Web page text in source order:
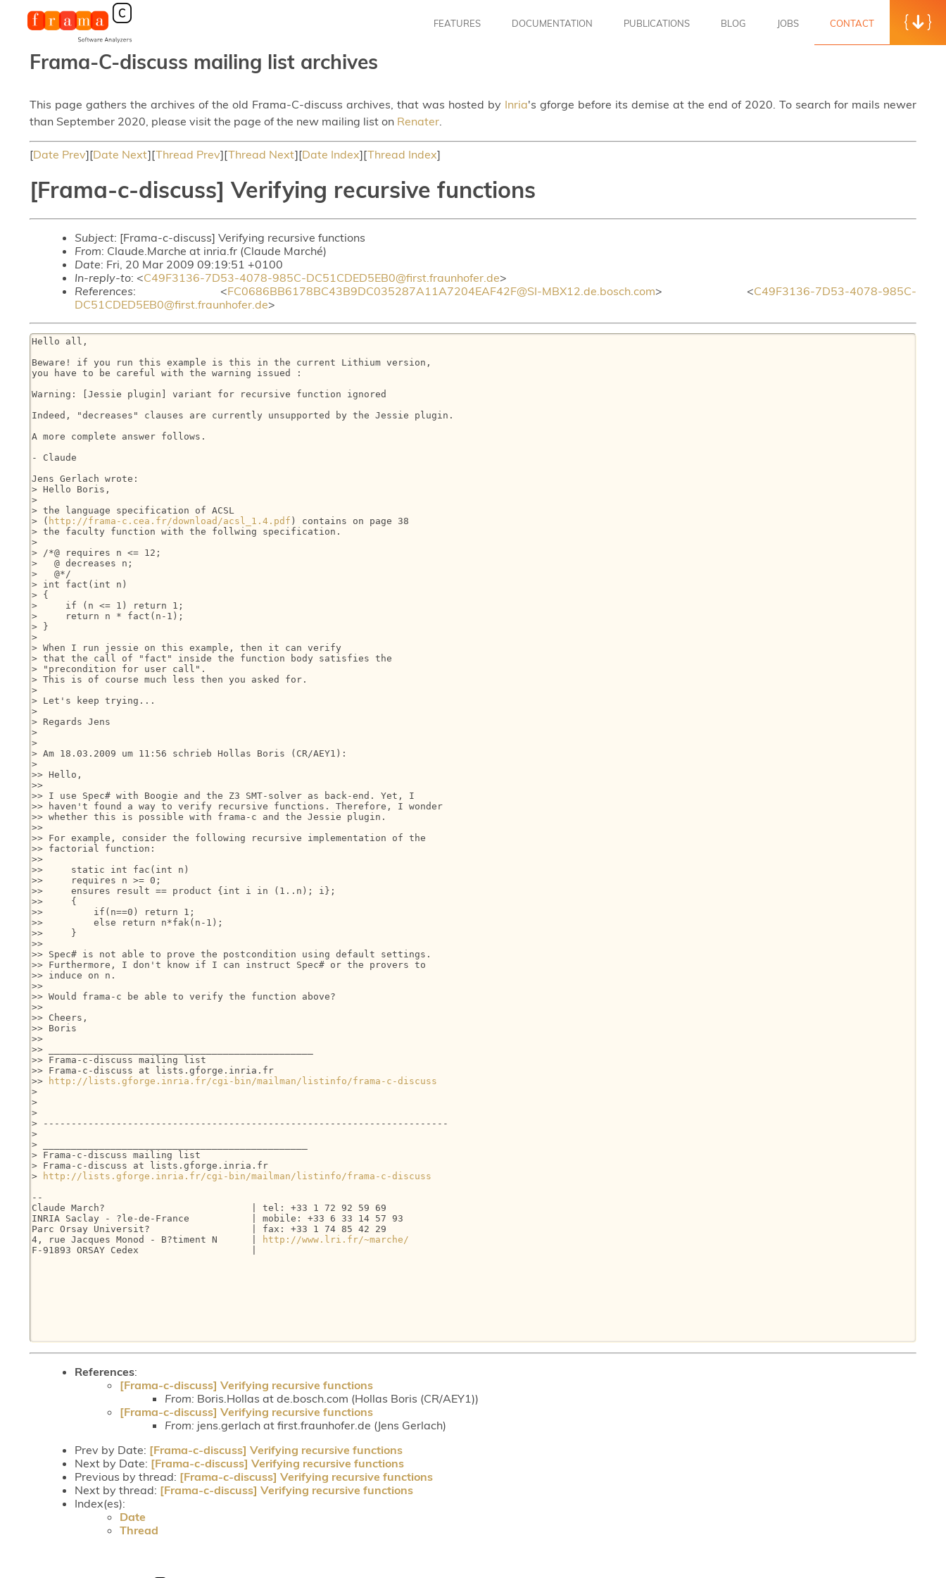
FEATURES DOCUMENTATION PUBLICATIONS BLOG JOBS CONTACT
Frama-C-discuss mailing list archives
This page gathers the archives of the old Frama-C-discuss archives, that was hosted by Inria's gforge before its demise at the end of 2020. To search for mails newer
than September 2020, please visit the page of the new mailing list on Renater.
[Date Prev][Date Next][Thread Prev][Thread Next][Date Index][Thread Index]
[Frama-c-discuss] Verifying recursive functions
Subject: [Frama-c-discuss] Verifying recursive functions
From: Claude.Marche at inria.fr (Claude Marché)
Date: Fri, 20 Mar 2009 09:19:51 +0100
In-reply-to: <C49F3136-7D53-4078-985C-DC51CDED5EB0@first.fraunhofer.de>
References: <FC0686BB6178BC43B9DC035287A11A7204EAF42F@SI-MBX12.de.bosch.com> <C49F3136-7D53-4078-985C-
DC51CDED5EB0@first.fraunhofer.de>
Hello all,
Beware! if you run this example is this in the current Lithium version,
you have to be careful with the warning issued :
Warning: [Jessie plugin] variant for recursive function ignored
Indeed, "decreases" clauses are currently unsupported by the Jessie plugin.
A more complete answer follows.
- Claude
Jens Gerlach wrote:
> Hello Boris,
>
> the language specification of ACSL
> ( http://frama-c.cea.fr/download/acsl_1.4.pdf ) contains on page 38
> the faculty function with the follwing specification.
>
> /*@ requires n <= 12;
>   @ decreases n;
>   @*/
> int fact(int n)
> {
>     if (n <= 1) return 1;
>     return n * fact(n-1);
> }
>
> When I run jessie on this example, then it can verify
> that the call of "fact" inside the function body satisfies the
> "precondition for user call".
> This is of course much less then you asked for.
>
> Let's keep trying...
>
> Regards Jens
>
>
> Am 18.03.2009 um 11:56 schrieb Hollas Boris (CR/AEY1):
>
>> Hello,
>>
>> I use Spec# with Boogie and the Z3 SMT-solver as back-end. Yet, I
>> haven't found a way to verify recursive functions. Therefore, I wonder
>> whether this is possible with frama-c and the Jessie plugin.
>>
>> For example, consider the following recursive implementation of the
>> factorial function:
>>
>>     static int fac(int n)
>>     requires n >= 0;
>>     ensures result == product {int i in (1..n); i};
>>     {
>>         if(n==0) return 1;
>>         else return n*fak(n-1);
>>     }
>>
>> Spec# is not able to prove the postcondition using default settings.
>> Furthermore, I don't know if I can instruct Spec# or the provers to
>> induce on n.
>>
>> Would frama-c be able to verify the function above?
>>
>> Cheers,
>> Boris
>>
>> _______________________________________________
>> Frama-c-discuss mailing list
>> Frama-c-discuss at lists.gforge.inria.fr
>>
http://lists.gforge.inria.fr/cgi-bin/mailman/listinfo/frama-c-discuss
>
>
>
> ------------------------------------------------------------------------
>
> _______________________________________________
> Frama-c-discuss mailing list
> Frama-c-discuss at lists.gforge.inria.fr
>
http://lists.gforge.inria.fr/cgi-bin/mailman/listinfo/frama-c-discuss
--
Claude March?                          | tel: +33 1 72 92 59 69
INRIA Saclay - ?le-de-France           | mobile: +33 6 33 14 57 93
Parc Orsay Universit?                  | fax: +33 1 74 85 42 29
4, rue Jacques Monod - B?timent N      |
http://www.lri.fr/~marche/
F-91893 ORSAY Cedex                    |
References:
[Frama-c-discuss] Verifying recursive functions
From: Boris.Hollas at de.bosch.com (Hollas Boris (CR/AEY1))
[Frama-c-discuss] Verifying recursive functions
From: jens.gerlach at first.fraunhofer.de (Jens Gerlach)
Prev by Date: [Frama-c-discuss] Verifying recursive functions
Next by Date: [Frama-c-discuss] Verifying recursive functions
Previous by thread: [Frama-c-discuss] Verifying recursive functions
Next by thread: [Frama-c-discuss] Verifying recursive functions
Index(es):
Date
Thread